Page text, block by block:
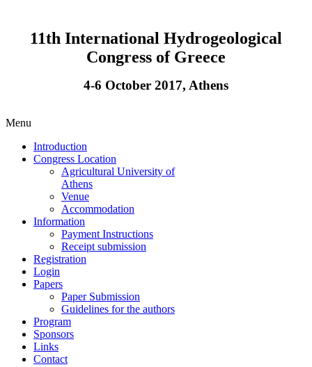
11th International Hydrogeological
Congress of Greece
4-6 October 2017, Athens
Menu
Introduction
Congress Location
Agricultural University of
Athens
Venue
Accommodation
Information
Payment Instructions
Receipt submission
Registration
Login
Papers
Paper Submission
Guidelines for the authors
Program
Sponsors
Links
Contact